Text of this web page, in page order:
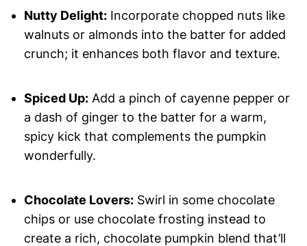
Nutty Delight:Incorporate chopped nuts like
walnuts or almonds into the batter for added
crunch; it enhances both flavor and texture.
Spiced Up:Add a pinch of cayenne pepper or
a dash of ginger to the batter for a warm,
spicy kick that complements the pumpkin
wonderfully.
Chocolate Lovers:Swirl in some chocolate
chips or use chocolate frosting instead to
create a rich, chocolate pumpkin blend that’ll